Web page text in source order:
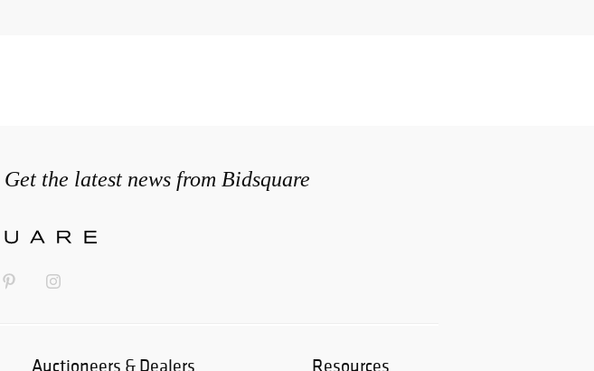
Get the latest news from Bidsquare
Auctioneers & Dealers Resources